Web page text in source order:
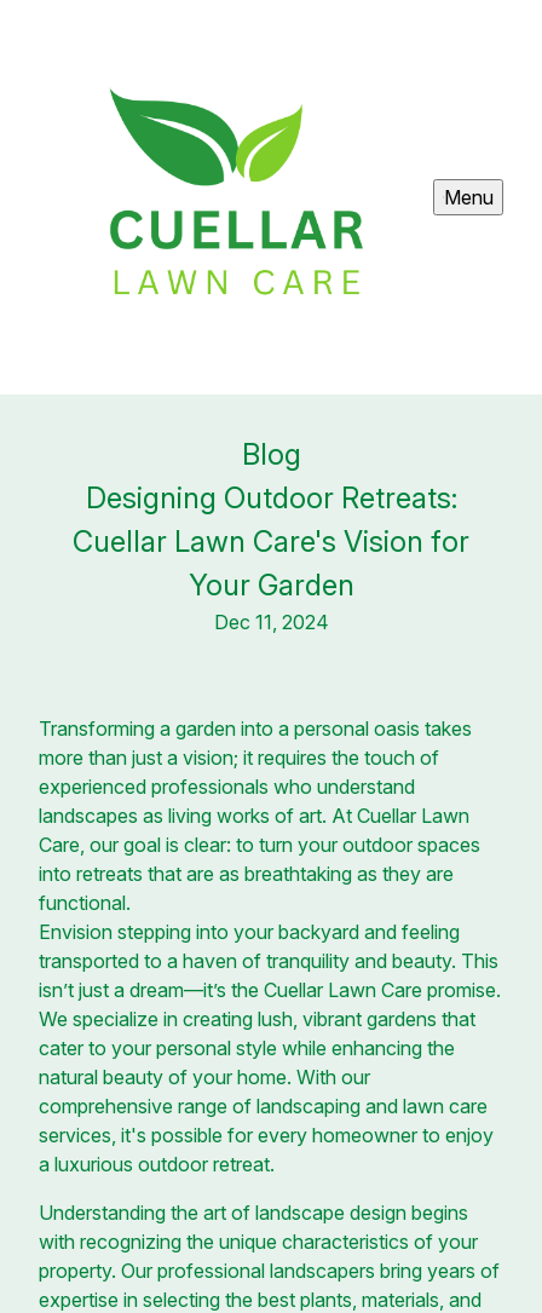
Menu
Blog
Designing Outdoor Retreats:
Cuellar Lawn Care's Vision for
Your Garden
Dec 11, 2024
Transforming a garden into a personal oasis takes
more than just a vision; it requires the touch of
experienced professionals who understand
landscapes as living works of art. At Cuellar Lawn
Care, our goal is clear: to turn your outdoor spaces
into retreats that are as breathtaking as they are
functional.
Envision stepping into your backyard and feeling
transported to a haven of tranquility and beauty. This
isn’t just a dream—it’s the Cuellar Lawn Care promise.
We specialize in creating lush, vibrant gardens that
cater to your personal style while enhancing the
natural beauty of your home. With our
comprehensive range of landscaping and lawn care
services, it's possible for every homeowner to enjoy
a luxurious outdoor retreat.
Understanding the art of landscape design begins
with recognizing the unique characteristics of your
property. Our professional landscapers bring years of
expertise in selecting the best plants, materials, and